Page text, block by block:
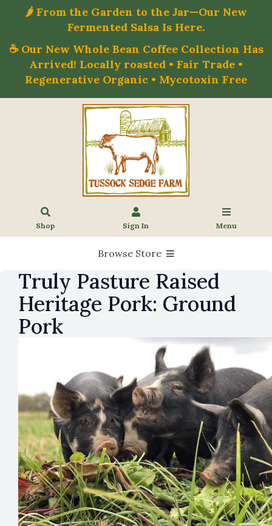
🌶️ From the Garden to the Jar—Our New
Fermented Salsa Is Here.
☕ Our New Whole Bean Coffee Collection Has
Arrived! Locally roasted • Fair Trade •
Regenerative Organic • Mycotoxin Free
Shop Sign In Menu
Browse Store
Truly Pasture Raised
Heritage Pork: Ground
Pork